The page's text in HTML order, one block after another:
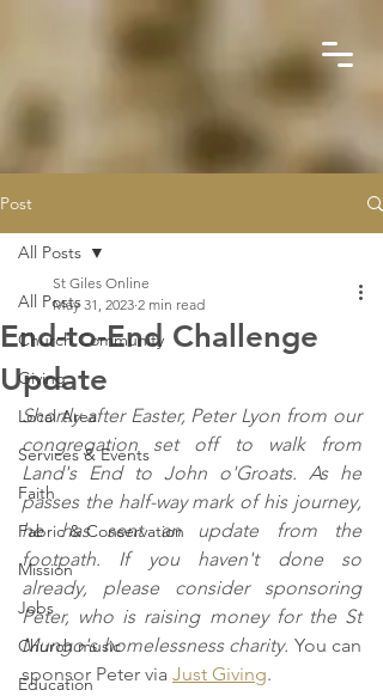
Post
All Posts
Church Community
Giving
Local Area
Services & Events
Faith
Fabric & Conservation
Mission
Jobs
Church music
Education
All Posts
End-to-End Challenge
Update
St Giles Online
May 31, 2023 2 min read
Shortly after Easter, Peter Lyon from our
congregation set off to walk from
Land's End to John o'Groats. As he
passes the half-way mark of his journey,
he has sent an update from the
footpath. If you haven't done so
already, please consider sponsoring
Peter, who is raising money for the St
Mungo's homelessness charity. You can
sponsor Peter via Just Giving.